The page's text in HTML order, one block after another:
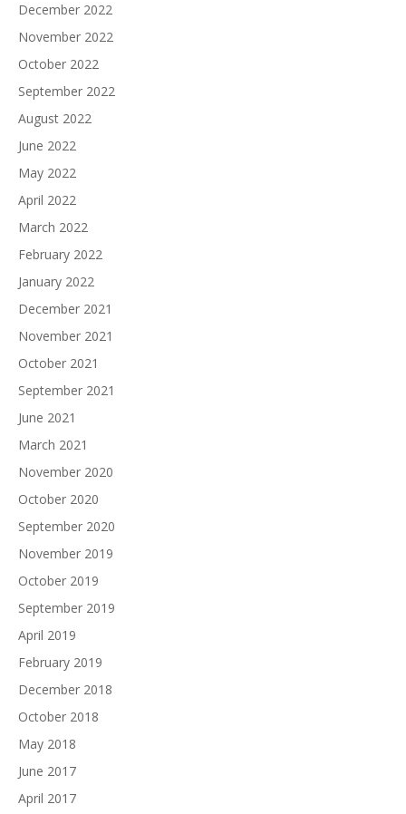
December 2022
November 2022
October 2022
September 2022
August 2022
June 2022
May 2022
April 2022
March 2022
February 2022
January 2022
December 2021
November 2021
October 2021
September 2021
June 2021
March 2021
November 2020
October 2020
September 2020
November 2019
October 2019
September 2019
April 2019
February 2019
December 2018
October 2018
May 2018
June 2017
April 2017